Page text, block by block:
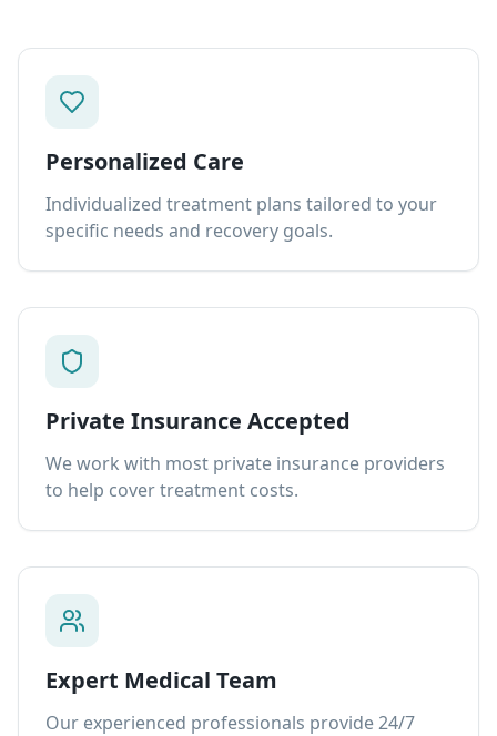
Personalized Care
Individualized treatment plans tailored to your
specific needs and recovery goals.
Private Insurance Accepted
We work with most private insurance providers
to help cover treatment costs.
Expert Medical Team
Our experienced professionals provide 24/7